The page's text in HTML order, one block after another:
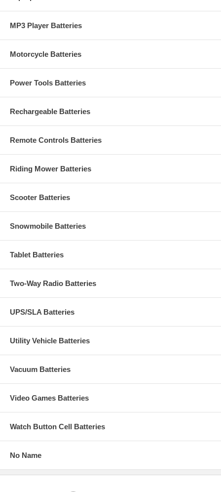
MP3 Player Batteries
Motorcycle Batteries
Power Tools Batteries
Rechargeable Batteries
Remote Controls Batteries
Riding Mower Batteries
Scooter Batteries
Snowmobile Batteries
Tablet Batteries
Two-Way Radio Batteries
UPS/SLA Batteries
Utility Vehicle Batteries
Vacuum Batteries
Video Games Batteries
Watch Button Cell Batteries
No Name